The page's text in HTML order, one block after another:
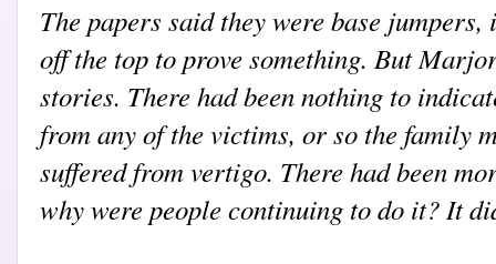
The papers said they were base
off the top to prove something. But
stories. There had been nothing to
from any of the victims, or so the family
suffered from vertigo. There had been
why were people continuing to do it? It